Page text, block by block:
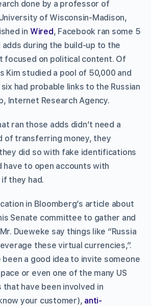
done by a professor of
of Wisconsin-Madison,
in Wired, Facebook ran some 5
during the build-up to the
focused on political content. Of
Kim studied a pool of 50,000 and
had probable links to the Russian
Internet Research Agency.
ran those adds didn’t need a
of transferring money, they
did so with fake identifications
have to open accounts with
they had.
in Bloomberg’s article about
Senate committee to gather and
Dueweke say things like “Russia
these virtual currencies,”.
been a good idea to invite someone
or even one of the many US
have been involved in
your customer), anti-